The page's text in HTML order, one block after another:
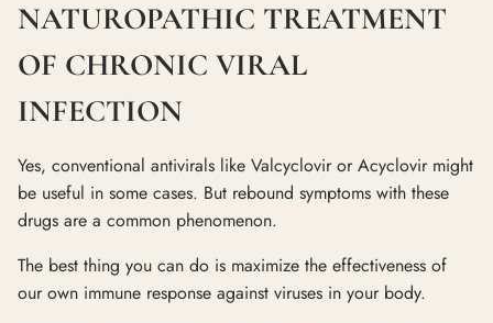
NATUROPATHIC TREATMENT
OF CHRONIC VIRAL
INFECTION
Yes, conventional antivirals like Valcyclovir or Acyclovir might
be useful in some cases. But rebound symptoms with these
drugs are a common phenomenon.
The best thing you can do is maximize the effectiveness of
our own immune response against viruses in your body.